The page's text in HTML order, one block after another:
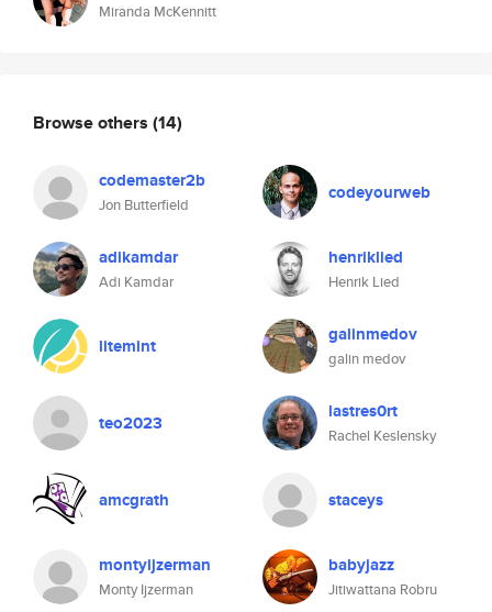
Miranda McKennitt
Browse others (14)
codemaster2b
Jon Butterfield
codeyourweb
adikamdar
Adi Kamdar
henriklied
Henrik Lied
litemint galinmedov
galin medov
teo2023 lastres0rt
Rachel Keslensky
amcgrath staceys
montyijzerman
Monty Ijzerman
babyjazz
Jitiwattana Robru